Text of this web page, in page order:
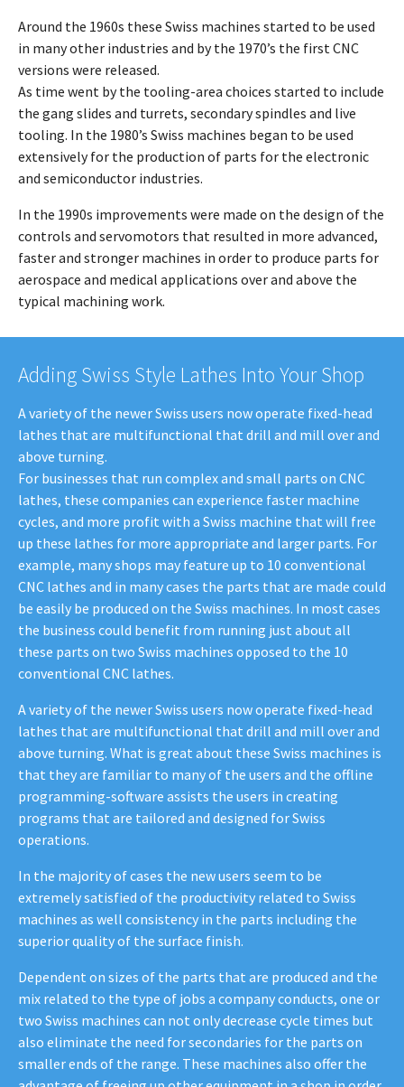
Around the 1960s these Swiss machines started to be used
in many other industries and by the 1970’s the first CNC
versions were released.
As time went by the tooling-area choices started to include
the gang slides and turrets, secondary spindles and live
tooling. In the 1980’s Swiss machines began to be used
extensively for the production of parts for the electronic
and semiconductor industries.
In the 1990s improvements were made on the design of the
controls and servomotors that resulted in more advanced,
faster and stronger machines in order to produce parts for
aerospace and medical applications over and above the
typical machining work.
Adding Swiss Style Lathes Into Your Shop
A variety of the newer Swiss users now operate fixed-head
lathes that are multifunctional that drill and mill over and
above turning.
For businesses that run complex and small parts on CNC
lathes, these companies can experience faster machine
cycles, and more profit with a Swiss machine that will free
up these lathes for more appropriate and larger parts. For
example, many shops may feature up to 10 conventional
CNC lathes and in many cases the parts that are made could
be easily be produced on the Swiss machines. In most cases
the business could benefit from running just about all
these parts on two Swiss machines opposed to the 10
conventional CNC lathes.
A variety of the newer Swiss users now operate fixed-head
lathes that are multifunctional that drill and mill over and
above turning. What is great about these Swiss machines is
that they are familiar to many of the users and the offline
programming-software assists the users in creating
programs that are tailored and designed for Swiss
operations.
In the majority of cases the new users seem to be
extremely satisfied of the productivity related to Swiss
machines as well consistency in the parts including the
superior quality of the surface finish.
Dependent on sizes of the parts that are produced and the
mix related to the type of jobs a company conducts, one or
two Swiss machines can not only decrease cycle times but
also eliminate the need for secondaries for the parts on
smaller ends of the range. These machines also offer the